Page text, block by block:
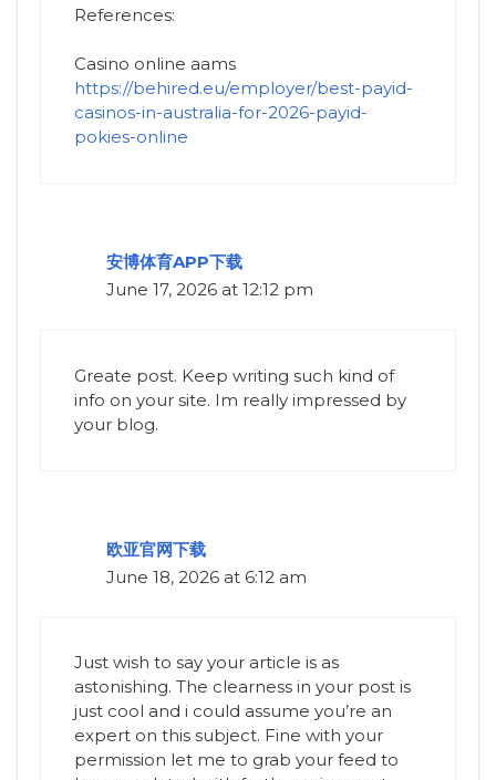
References:
Casino online aams
https://behired.eu/employer/best-payid-
casinos-in-australia-for-2026-payid-
pokies-online
安博体育APP下载
June 17, 2026 at 12:12 pm
Greate post. Keep writing such kind of
info on your site. Im really impressed by
your blog.
欧亚官网下载
June 18, 2026 at 6:12 am
Just wish to say your article is as
astonishing. The clearness in your post is
just cool and i could assume you’re an
expert on this subject. Fine with your
permission let me to grab your feed to